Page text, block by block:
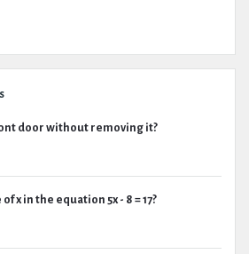
door without removing it?
x in the equation 5x - 8 = 17?